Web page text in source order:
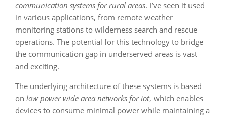
communication systems for rural areas. I’ve seen it used
in various applications, from remote weather
monitoring stations to wilderness search and rescue
operations. The potential for this technology to bridge
the communication gap in underserved areas is vast
and exciting.
The underlying architecture of these systems is based
on low power wide area networks for iot, which enables
devices to consume minimal power while maintaining a